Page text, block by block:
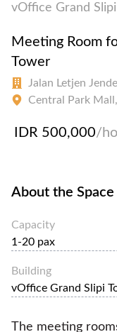
vOffice Grand
Meeting Room
Tower
Jalan Letjen
Central Park
IDR 500,000/
About the Space
Capacity
1-20 pax
Building
vOffice Grand Slipi
The meeting